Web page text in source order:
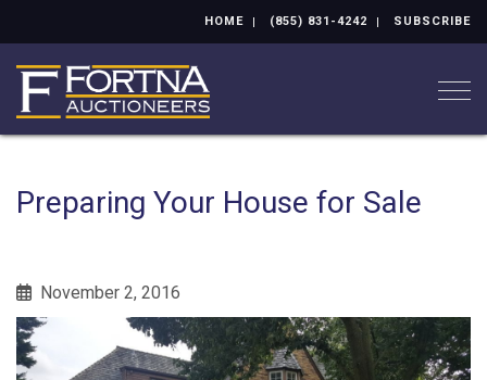
HOME (855) 831-4242 SUBSCRIBE
Preparing Your House for Sale
November 2, 2016